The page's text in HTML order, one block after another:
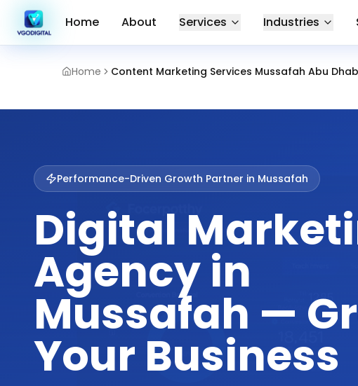
Home Content Marketing Services Mussafah Abu
Home About Services Industries
Performance-Driven Growth Partner in Mussafah
Digital
Agency in
Mussafah —
Your Business